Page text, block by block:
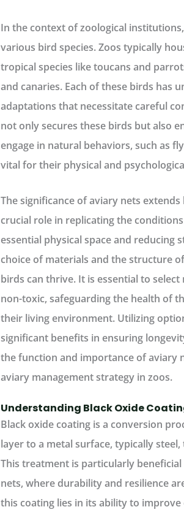
In the context of zoological
various bird species. Zoos typically
tropical species like toucans and
and canaries. Each of these birds has
adaptations that necessitate careful
not only secures these birds but also
engage in natural behaviors, such as
vital for their physical and
The significance of aviary nets
crucial role in replicating the
essential physical space and reducing
choice of materials and the structure
birds can thrive. It is essential to
non-toxic, safeguarding the health of
their living environment. Utilizing
significant benefits in ensuring
the function and importance of aviary
aviary management strategy in zoos.
Understanding Black Oxide
Black oxide coating is a conversion
layer to a metal surface, typically
This treatment is particularly
nets, where durability and resilience
this coating lies in its ability to